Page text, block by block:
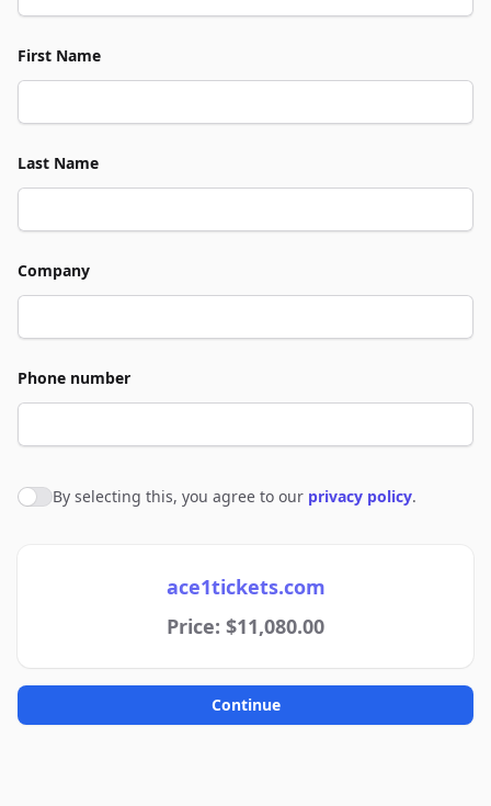
First Name
Last Name
Company
Phone number
Agree to policies
By selecting this, you agree to our privacy policy.
ace1tickets.com
Price: $11,080.00
Continue